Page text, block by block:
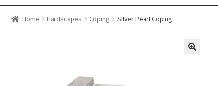
Home Hardscapes Coping Silver Pearl Coping